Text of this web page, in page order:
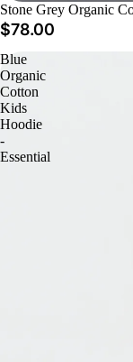
Stone Grey Organic
$78.00
Blue
Organic
Cotton
Kids
Hoodie
-
Essential